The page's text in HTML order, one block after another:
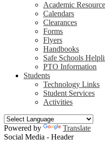
Academic
Calendars
Clearances
Forms
Flyers
Handbooks
Safe Schools
PTO Information
Students
Technology Links
Student Services
Activities
Powered by
Translate
Social Media - Header